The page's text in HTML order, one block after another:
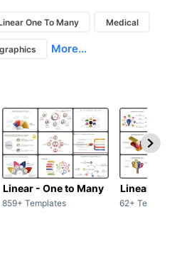
One To Many Medical
More...
Linear - One to Many
859+ Templates
Linear -
62+